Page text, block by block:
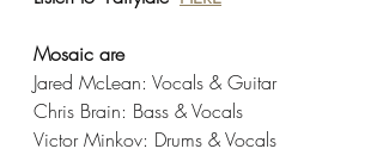
Mosaic are
Jared McLean: Vocals & Guitar
Chris Brain: Bass & Vocals
Victor Minkov: Drums & Vocals